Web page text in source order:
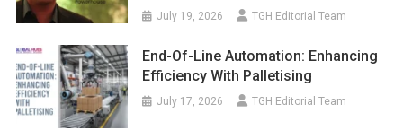
July 19, 2026 TGH Editorial Team
End-Of-Line Automation: Enhancing
Efficiency With Palletising
July 17, 2026 TGH Editorial Team